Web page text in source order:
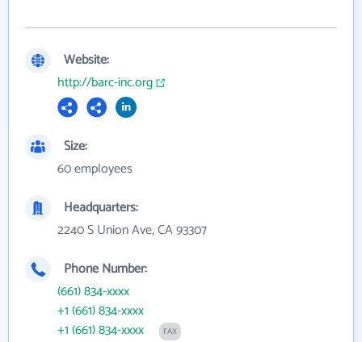
Website:
http://barc-inc.org
Size:
60 employees
Headquarters:
2240 S Union Ave, CA 93307
Phone Number:
(661) 834-xxxx
+1 (661) 834-xxxx
+1 (661) 834-xxxx
FAX